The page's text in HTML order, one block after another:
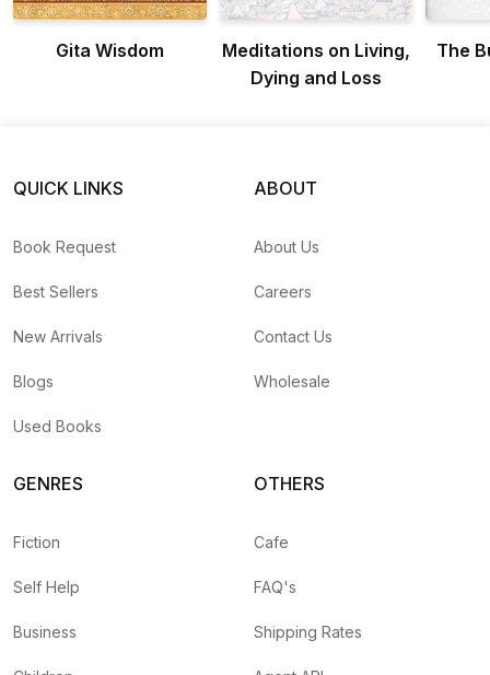
Gita Wisdom
Meditations on Living,
Dying and Loss
The
QUICK LINKS
Book Request
Best Sellers
New Arrivals
Blogs
Used Books
ABOUT
About Us
Careers
Contact Us
Wholesale
GENRES
Fiction
Self Help
Business
OTHERS
Cafe
FAQ's
Shipping Rates